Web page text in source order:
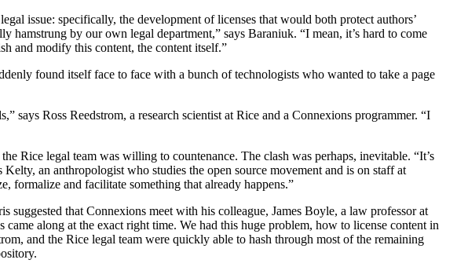
issue: specifically, the development of licenses that would both protect authors’
by our own legal department,” says Baraniuk. “I mean, it’s hard to come
and modify this content, the content itself.”
found itself face to face with a bunch of technologists who wanted to take a page
says Ross Reedstrom, a research scientist at Rice and a Connexions programmer. “I
Rice legal team was willing to countenance. The clash was perhaps, inevitable. “It’s
an anthropologist who studies the open source movement and is on staff at
formalize and facilitate something that already happens.”
that Connexions meet with his colleague, James Boyle, a law professor at
along at the exact right time. We had this huge problem, how to license content in
and the Rice legal team were quickly able to hash through most of the remaining